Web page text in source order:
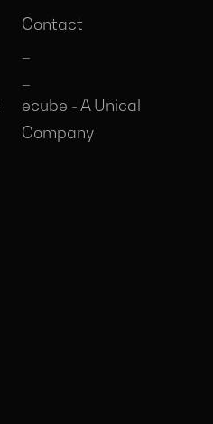
Contact
ecube - A Unical
Company